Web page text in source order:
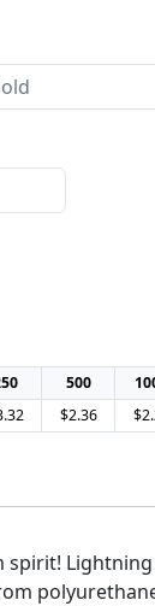
500
$2.36
spirit!